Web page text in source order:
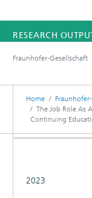
RESEARCH
RESEARCHERS
INSTITUTES
Fraunhofer-Gesellschaft
Home
The Job Role As
Continuing
2023